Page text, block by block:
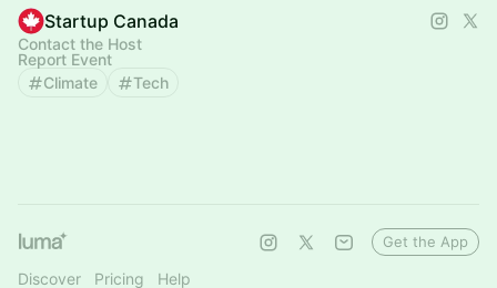
Startup Canada
Contact the Host
Report Event
Climate
Tech
Discover Pricing Help
Get the App